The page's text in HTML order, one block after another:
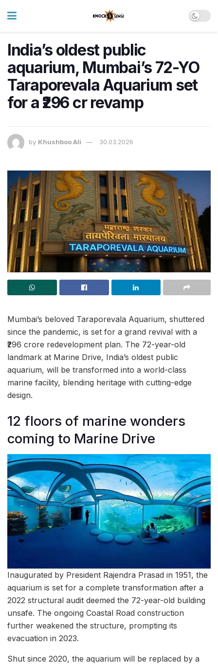
India’s oldest public
aquarium, Mumbai’s 72-YO
Taraporevala Aquarium set
for a ₹296 cr revamp
by Khushboo Ali 30.03.2026
Mumbai’s beloved Taraporevala Aquarium, shuttered
since the pandemic, is set for a grand revival with a
₹296 crore redevelopment plan. The 72-year-old
landmark at Marine Drive, India’s oldest public
aquarium, will be transformed into a world-class
marine facility, blending heritage with cutting-edge
design.
12 floors of marine wonders
coming to Marine Drive
Inaugurated by President Rajendra Prasad in 1951, the
aquarium is set for a complete transformation after a
2022 structural audit deemed the 72-year-old building
unsafe. The ongoing Coastal Road construction
further weakened the structure, prompting its
evacuation in 2023.
Shut since 2020, the aquarium will be replaced by a